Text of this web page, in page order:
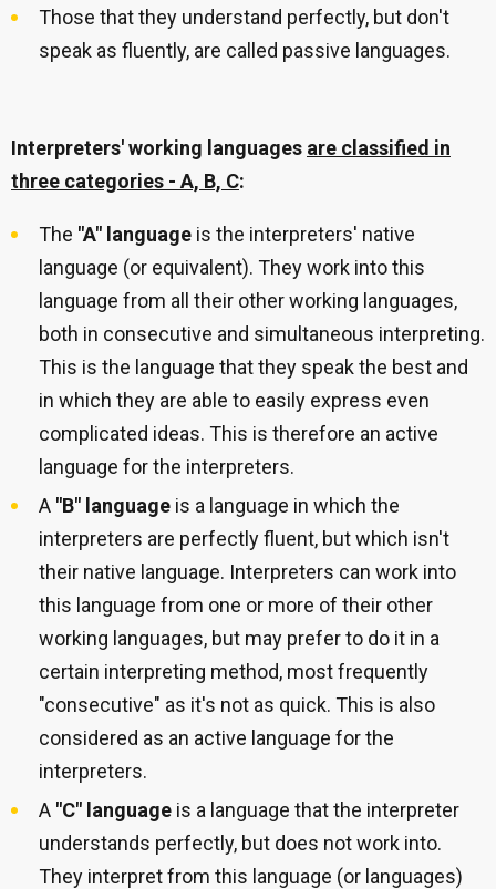
Those that they understand perfectly, but don't
speak as fluently, are called passive languages.
Interpreters' working languages are classified in
three categories - A, B, C:
The "A" language is the interpreters' native
language (or equivalent). They work into this
language from all their other working languages,
both in consecutive and simultaneous interpreting.
This is the language that they speak the best and
in which they are able to easily express even
complicated ideas. This is therefore an active
language for the interpreters.
A "B" language is a language in which the
interpreters are perfectly fluent, but which isn't
their native language. Interpreters can work into
this language from one or more of their other
working languages, but may prefer to do it in a
certain interpreting method, most frequently
"consecutive" as it's not as quick. This is also
considered as an active language for the
interpreters.
A "C" language is a language that the interpreter
understands perfectly, but does not work into.
They interpret from this language (or languages)